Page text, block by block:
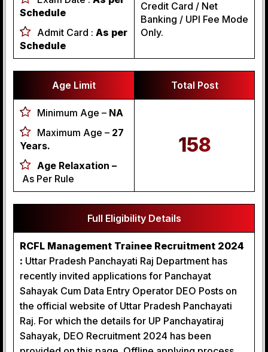
Schedule
Admit Card : As per
Schedule
Credit Card / Net
Banking / UPI Fee Mode
Only.
Age Limit Total Post
Minimum Age – NA
Maximum Age – 27
Years.
Age Relaxation –
As Per Rule
158
Full Eligibility Details
RCFL Management Trainee Recruitment 2024
: Uttar Pradesh Panchayati Raj Department has
recently invited applications for Panchayat
Sahayak Cum Data Entry Operator DEO Posts on
the official website of Uttar Pradesh Panchayati
Raj. For which the details for UP Panchayatiraj
Sahayak, DEO Recruitment 2024 has been